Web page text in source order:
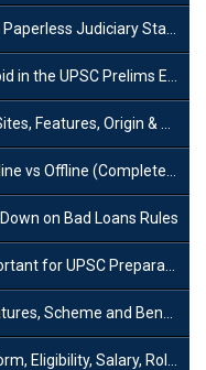
State: Background, Key Features
Prelims Exam: Complete Guide
Origin & Discovery
(Complete UPSC Guide 2026)
on Bad Loans Rules
for UPSC Preparation?
Scheme and Benefits
Salary, Role & Power